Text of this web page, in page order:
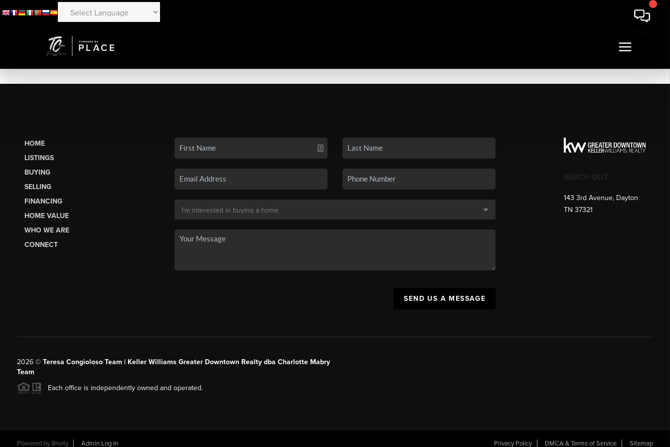
HOME
LISTINGS
BUYING
SELLING
FINANCING
HOME VALUE
WHO WE ARE
CONNECT
SEND US A MESSAGE
143 3rd Avenue, Dayton
TN 37321
2026© Teresa Congioloso Team | Keller Williams Greater Downtown Realty dba Charlotte Mabry
Team
Each office is independently owned and operated.
Powered by Brivity Admin Log In Privacy Policy DMCA & Terms of Service Sitemap